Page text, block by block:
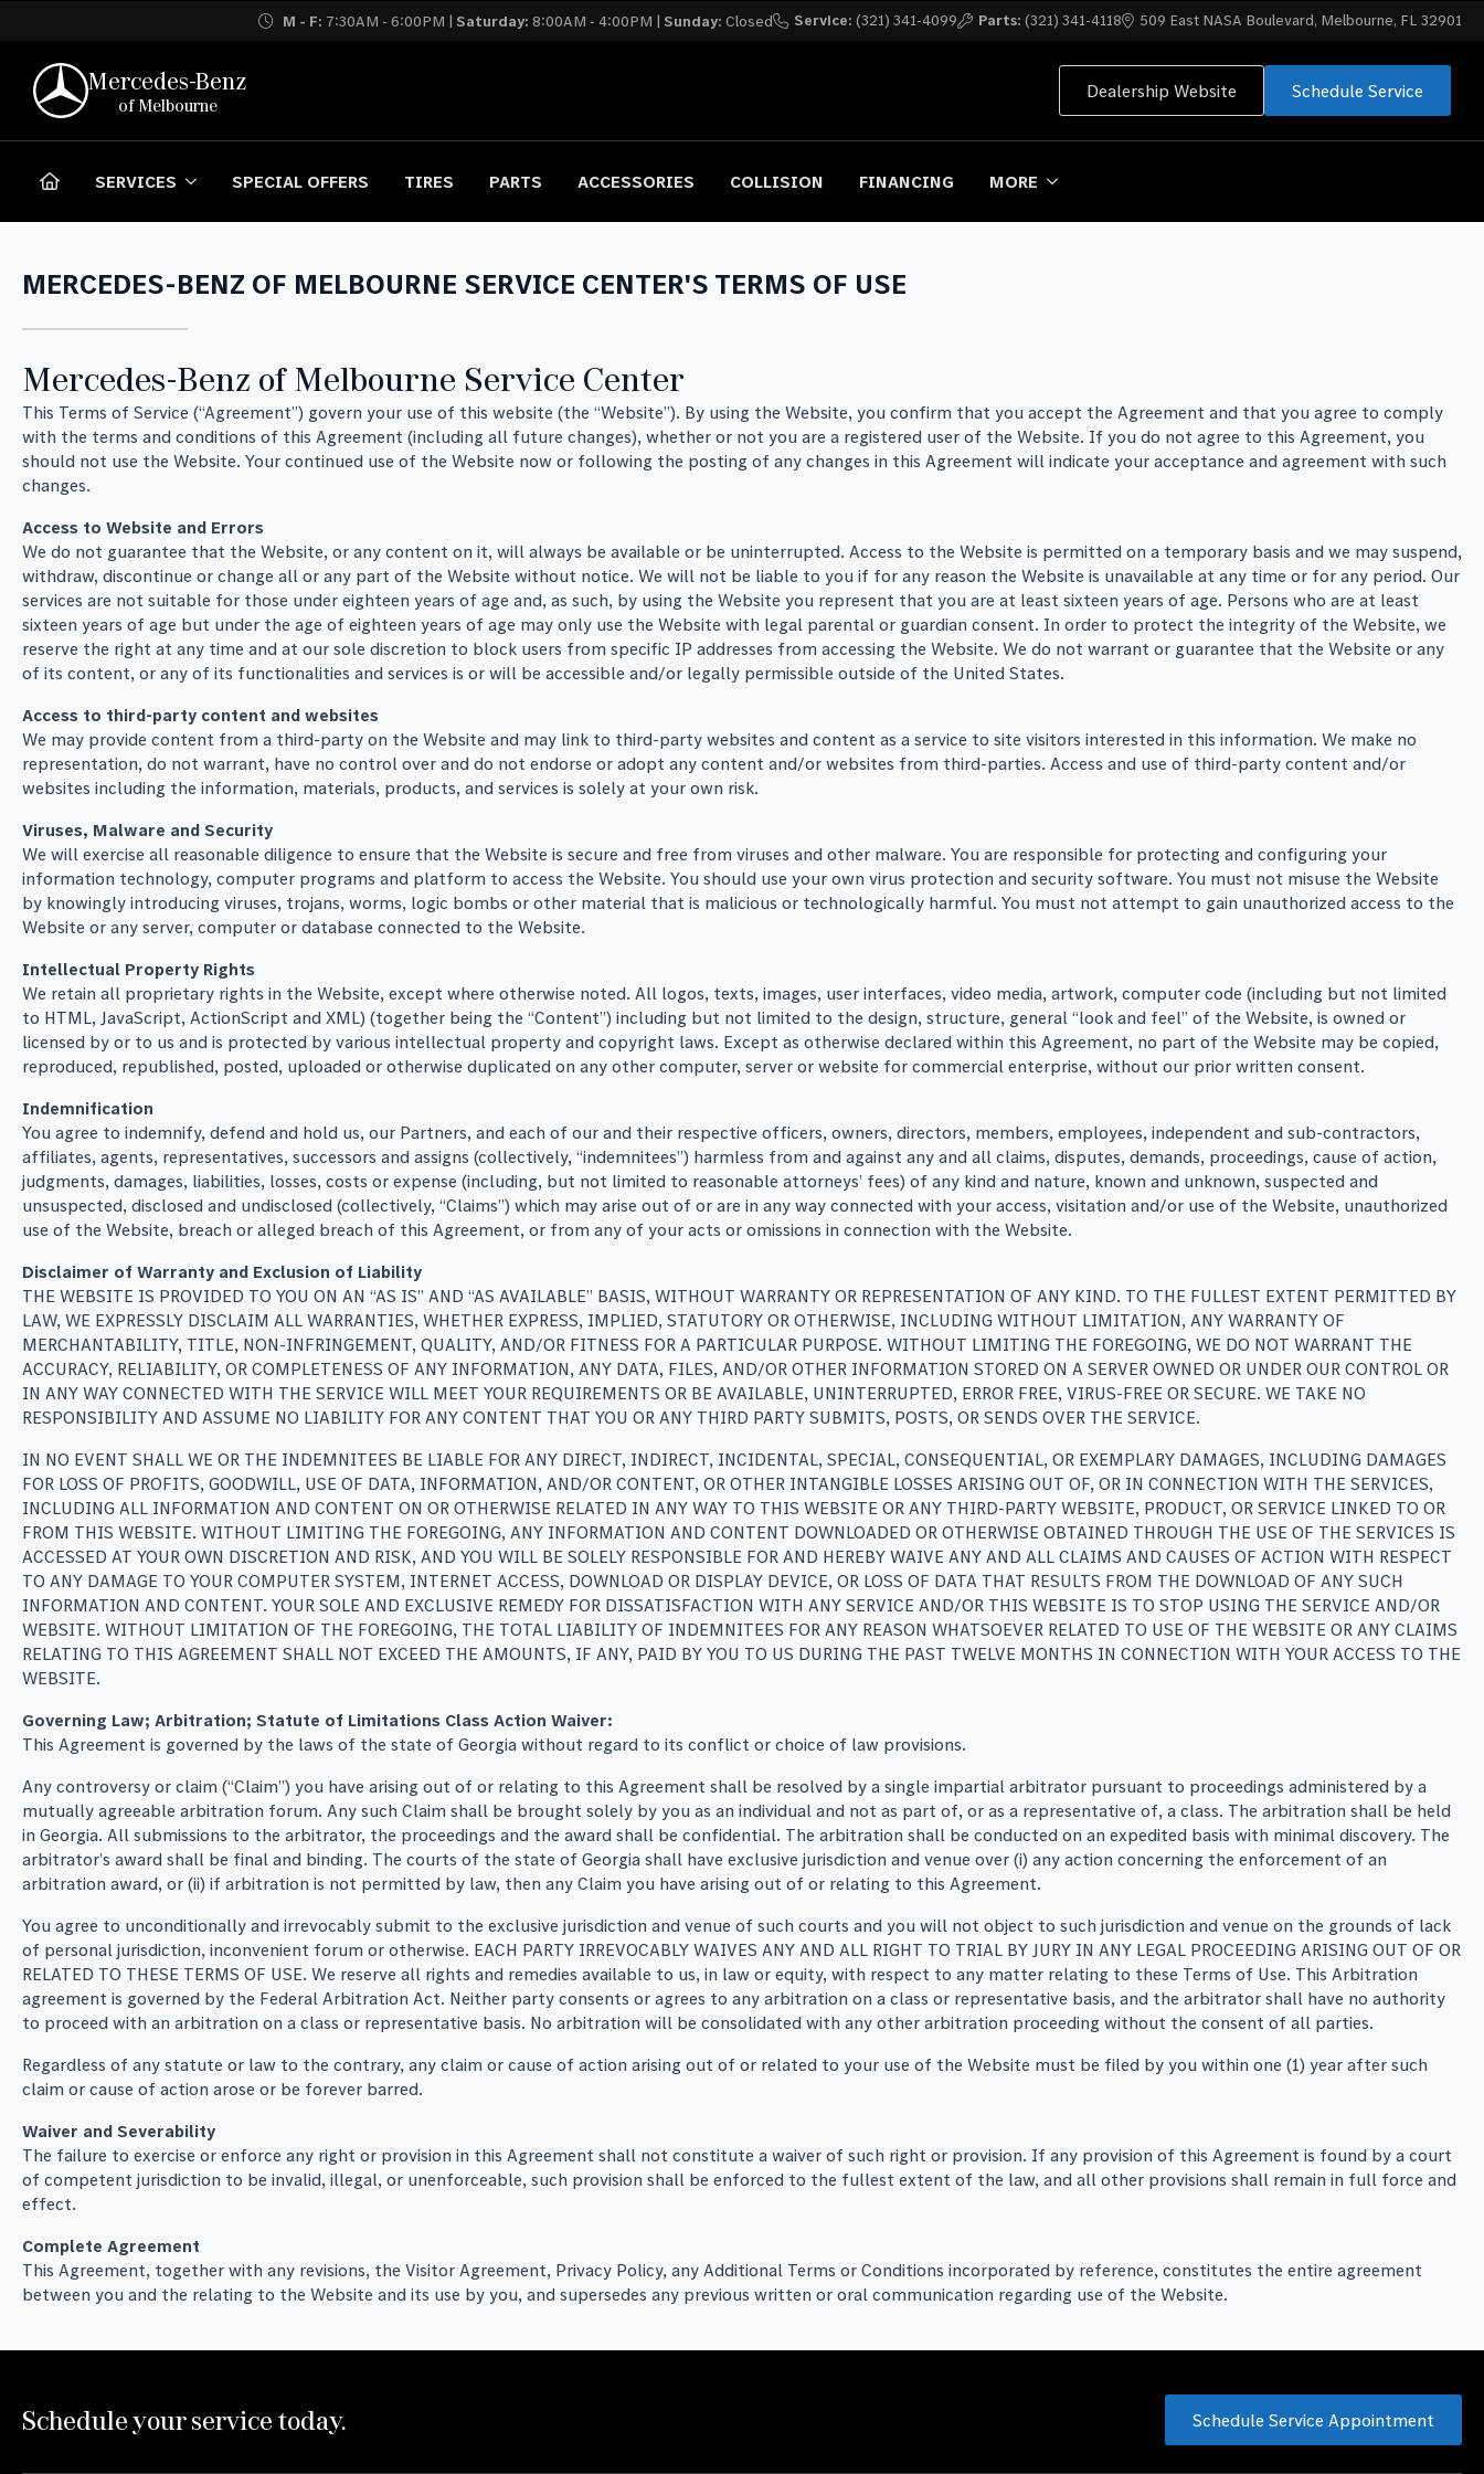
M - F: 7:30AM - 6:00PM | Saturday: 8:00AM - 4:00PM | Sunday: Closed Service: (321) 341-4099 Parts: (321) 341-4118 509 East NASA Boulevard, Melbourne, FL 32901
Mercedes-Benz
of Melbourne
Dealership Website Schedule Service
SERVICES SPECIAL OFFERS TIRES PARTS ACCESSORIES COLLISION FINANCING MORE
MERCEDES-BENZ OF MELBOURNE SERVICE CENTER'S TERMS OF USE
Mercedes-Benz of Melbourne Service Center
This Terms of Service (“Agreement”) govern your use of this website (the “Website”). By using the Website, you confirm that you accept the Agreement and that you agree to comply
with the terms and conditions of this Agreement (including all future changes), whether or not you are a registered user of the Website. If you do not agree to this Agreement, you
should not use the Website. Your continued use of the Website now or following the posting of any changes in this Agreement will indicate your acceptance and agreement with such
changes.
Access to Website and Errors
We do not guarantee that the Website, or any content on it, will always be available or be uninterrupted. Access to the Website is permitted on a temporary basis and we may suspend,
withdraw, discontinue or change all or any part of the Website without notice. We will not be liable to you if for any reason the Website is unavailable at any time or for any period. Our
services are not suitable for those under eighteen years of age and, as such, by using the Website you represent that you are at least sixteen years of age. Persons who are at least
sixteen years of age but under the age of eighteen years of age may only use the Website with legal parental or guardian consent. In order to protect the integrity of the Website, we
reserve the right at any time and at our sole discretion to block users from specific IP addresses from accessing the Website. We do not warrant or guarantee that the Website or any
of its content, or any of its functionalities and services is or will be accessible and/or legally permissible outside of the United States.
Access to third-party content and websites
We may provide content from a third-party on the Website and may link to third-party websites and content as a service to site visitors interested in this information. We make no
representation, do not warrant, have no control over and do not endorse or adopt any content and/or websites from third-parties. Access and use of third-party content and/or
websites including the information, materials, products, and services is solely at your own risk.
Viruses, Malware and Security
We will exercise all reasonable diligence to ensure that the Website is secure and free from viruses and other malware. You are responsible for protecting and configuring your
information technology, computer programs and platform to access the Website. You should use your own virus protection and security software. You must not misuse the Website
by knowingly introducing viruses, trojans, worms, logic bombs or other material that is malicious or technologically harmful. You must not attempt to gain unauthorized access to the
Website or any server, computer or database connected to the Website.
Intellectual Property Rights
We retain all proprietary rights in the Website, except where otherwise noted. All logos, texts, images, user interfaces, video media, artwork, computer code (including but not limited
to HTML, JavaScript, ActionScript and XML) (together being the “Content”) including but not limited to the design, structure, general “look and feel” of the Website, is owned or
licensed by or to us and is protected by various intellectual property and copyright laws. Except as otherwise declared within this Agreement, no part of the Website may be copied,
reproduced, republished, posted, uploaded or otherwise duplicated on any other computer, server or website for commercial enterprise, without our prior written consent.
Indemnification
You agree to indemnify, defend and hold us, our Partners, and each of our and their respective officers, owners, directors, members, employees, independent and sub-contractors,
affiliates, agents, representatives, successors and assigns (collectively, “indemnitees”) harmless from and against any and all claims, disputes, demands, proceedings, cause of action,
judgments, damages, liabilities, losses, costs or expense (including, but not limited to reasonable attorneys’ fees) of any kind and nature, known and unknown, suspected and
unsuspected, disclosed and undisclosed (collectively, “Claims”) which may arise out of or are in any way connected with your access, visitation and/or use of the Website, unauthorized
use of the Website, breach or alleged breach of this Agreement, or from any of your acts or omissions in connection with the Website.
Disclaimer of Warranty and Exclusion of Liability
THE WEBSITE IS PROVIDED TO YOU ON AN “AS IS” AND “AS AVAILABLE” BASIS, WITHOUT WARRANTY OR REPRESENTATION OF ANY KIND. TO THE FULLEST EXTENT PERMITTED BY
LAW, WE EXPRESSLY DISCLAIM ALL WARRANTIES, WHETHER EXPRESS, IMPLIED, STATUTORY OR OTHERWISE, INCLUDING WITHOUT LIMITATION, ANY WARRANTY OF
MERCHANTABILITY, TITLE, NON-INFRINGEMENT, QUALITY, AND/OR FITNESS FOR A PARTICULAR PURPOSE. WITHOUT LIMITING THE FOREGOING, WE DO NOT WARRANT THE
ACCURACY, RELIABILITY, OR COMPLETENESS OF ANY INFORMATION, ANY DATA, FILES, AND/OR OTHER INFORMATION STORED ON A SERVER OWNED OR UNDER OUR CONTROL OR
IN ANY WAY CONNECTED WITH THE SERVICE WILL MEET YOUR REQUIREMENTS OR BE AVAILABLE, UNINTERRUPTED, ERROR­ FREE, VIRUS-FREE OR SECURE. WE TAKE NO
RESPONSIBILITY AND ASSUME NO LIABILITY FOR ANY CONTENT THAT YOU OR ANY THIRD PARTY SUBMITS, POSTS, OR SENDS OVER THE SERVICE.
IN NO EVENT SHALL WE OR THE INDEMNITEES BE LIABLE FOR ANY DIRECT, INDIRECT, INCIDENTAL, SPECIAL, CONSEQUENTIAL, OR EXEMPLARY DAMAGES, INCLUDING DAMAGES
FOR LOSS OF PROFITS, GOODWILL, USE OF DATA, INFORMATION, AND/OR CONTENT, OR OTHER INTANGIBLE LOSSES ARISING OUT OF, OR IN CONNECTION WITH THE SERVICES,
INCLUDING ALL INFORMATION AND CONTENT ON OR OTHERWISE RELATED IN ANY WAY TO THIS WEBSITE OR ANY THIRD-PARTY WEBSITE, PRODUCT, OR SERVICE LINKED TO OR
FROM THIS WEBSITE. WITHOUT LIMITING THE FOREGOING, ANY INFORMATION AND CONTENT DOWNLOADED OR OTHERWISE OBTAINED THROUGH THE USE OF THE SERVICES IS
ACCESSED AT YOUR OWN DISCRETION AND RISK, AND YOU WILL BE SOLELY RESPONSIBLE FOR AND HEREBY WAIVE ANY AND ALL CLAIMS AND CAUSES OF ACTION WITH RESPECT
TO ANY DAMAGE TO YOUR COMPUTER SYSTEM, INTERNET ACCESS, DOWNLOAD OR DISPLAY DEVICE, OR LOSS OF DATA THAT RESULTS FROM THE DOWNLOAD OF ANY SUCH
INFORMATION AND CONTENT. YOUR SOLE AND EXCLUSIVE REMEDY FOR DISSATISFACTION WITH ANY SERVICE AND/OR THIS WEBSITE IS TO STOP USING THE SERVICE AND/OR
WEBSITE. WITHOUT LIMITATION OF THE FOREGOING, THE TOTAL LIABILITY OF INDEMNITEES FOR ANY REASON WHATSOEVER RELATED TO USE OF THE WEBSITE OR ANY CLAIMS
RELATING TO THIS AGREEMENT SHALL NOT EXCEED THE AMOUNTS, IF ANY, PAID BY YOU TO US DURING THE PAST TWELVE MONTHS IN CONNECTION WITH YOUR ACCESS TO THE
WEBSITE.
Governing Law; Arbitration; Statute of Limitations Class Action Waiver:
This Agreement is governed by the laws of the state of Georgia without regard to its conflict or choice of law provisions.
Any controversy or claim (“Claim”) you have arising out of or relating to this Agreement shall be resolved by a single impartial arbitrator pursuant to proceedings administered by a
mutually agreeable arbitration forum. Any such Claim shall be brought solely by you as an individual and not as part of, or as a representative of, a class. The arbitration shall be held
in Georgia. All submissions to the arbitrator, the proceedings and the award shall be confidential. The arbitration shall be conducted on an expedited basis with minimal discovery. The
arbitrator’s award shall be final and binding. The courts of the state of Georgia shall have exclusive jurisdiction and venue over (i) any action concerning the enforcement of an
arbitration award, or (ii) if arbitration is not permitted by law, then any Claim you have arising out of or relating to this Agreement.
You agree to unconditionally and irrevocably submit to the exclusive jurisdiction and venue of such courts and you will not object to such jurisdiction and venue on the grounds of lack
of personal jurisdiction, inconvenient forum or otherwise. EACH PARTY IRREVOCABLY WAIVES ANY AND ALL RIGHT TO TRIAL BY JURY IN ANY LEGAL PROCEEDING ARISING OUT OF OR
RELATED TO THESE TERMS OF USE. We reserve all rights and remedies available to us, in law or equity, with respect to any matter relating to these Terms of Use. This Arbitration
agreement is governed by the Federal Arbitration Act. Neither party consents or agrees to any arbitration on a class or representative basis, and the arbitrator shall have no authority
to proceed with an arbitration on a class or representative basis. No arbitration will be consolidated with any other arbitration proceeding without the consent of all parties.
Regardless of any statute or law to the contrary, any claim or cause of action arising out of or related to your use of the Website must be filed by you within one (1) year after such
claim or cause of action arose or be forever barred.
Waiver and Severability
The failure to exercise or enforce any right or provision in this Agreement shall not constitute a waiver of such right or provision. If any provision of this Agreement is found by a court
of competent jurisdiction to be invalid, illegal, or unenforceable, such provision shall be enforced to the fullest extent of the law, and all other provisions shall remain in full force and
effect.
Complete Agreement
This Agreement, together with any revisions, the Visitor Agreement, Privacy Policy, any Additional Terms or Conditions incorporated by reference, constitutes the entire agreement
between you and the relating to the Website and its use by you, and supersedes any previous written or oral communication regarding use of the Website.
Schedule your service today. Schedule Service Appointment